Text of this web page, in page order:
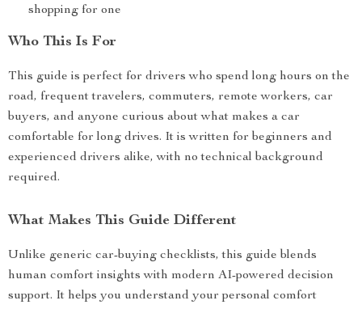
shopping for one
Who This Is For
This guide is perfect for drivers who spend long hours on the
road, frequent travelers, commuters, remote workers, car
buyers, and anyone curious about what makes a car
comfortable for long drives. It is written for beginners and
experienced drivers alike, with no technical background
required.
What Makes This Guide Different
Unlike generic car-buying checklists, this guide blends
human comfort insights with modern AI-powered decision
support. It helps you understand your personal comfort